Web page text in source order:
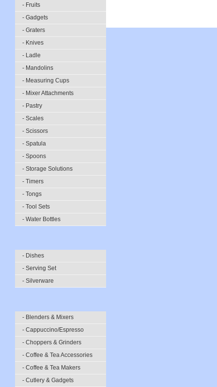
- Fruits
- Gadgets
- Graters
- Knives
- Ladle
- Mandolins
- Measuring Cups
- Mixer Attachments
- Pastry
- Scales
- Scissors
- Spatula
- Spoons
- Storage Solutions
- Timers
- Tongs
- Tool Sets
- Water Bottles
- Dishes
- Serving Set
- Silverware
- Blenders & Mixers
- Cappuccino/Espresso
- Choppers & Grinders
- Coffee & Tea Accessories
- Coffee & Tea Makers
- Cutlery & Gadgets